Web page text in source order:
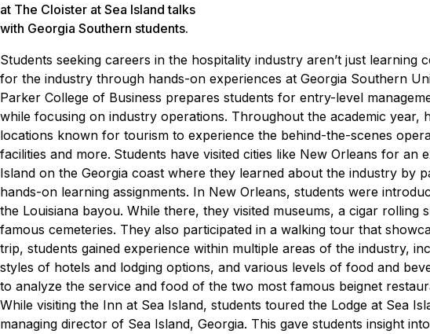
at The Cloister at Sea Island talks
with Georgia Southern students.
Students seeking careers in the hospitality industry aren’t just
for the industry through hands-on experiences at Georgia Southern
Parker College of Business prepares students for entry-level
while focusing on industry operations. Throughout the academic
locations known for tourism to experience the behind-the-scenes
facilities and more. Students have visited cities like New Orleans for an
Island on the Georgia coast where they learned about the industry by
hands-on learning assignments. In New Orleans, students were
the Louisiana bayou. While there, they visited museums, a cigar rolling
famous cemeteries. They also participated in a walking tour that
trip, students gained experience within multiple areas of the industry,
styles of hotels and lodging options, and various levels of food and
to analyze the service and food of the two most famous beignet
While visiting the Inn at Sea Island, students toured the Lodge at Sea
managing director of Sea Island, Georgia. This gave students insight